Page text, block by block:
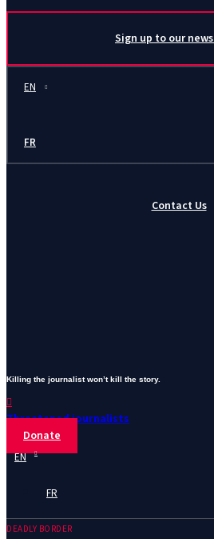
Sign up to our
EN
FR
Contact Us
Killing the journalist won’t kill the story.
Threatened journalists
Donate
EN
FR
DEADLY BORDER